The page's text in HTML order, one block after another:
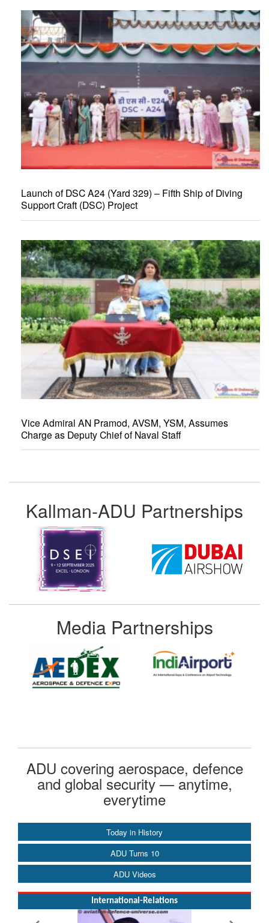
Today in History
ADU Turns 10
ADU Videos
International-Relations
Launch of DSC A24 (Yard 329) – Fifth Ship of Diving
Support Craft (DSC) Project
Vice Admiral AN Pramod, AVSM, YSM, Assumes
Charge as Deputy Chief of Naval Staff
Kallman-ADU Partnerships
Media Partnerships
ADU covering aerospace, defence
and global security — anytime,
everytime